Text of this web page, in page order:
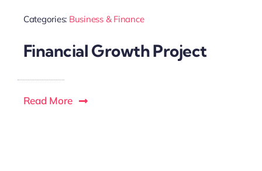
Categories: Business & Finance
Financial Growth Project
Read More